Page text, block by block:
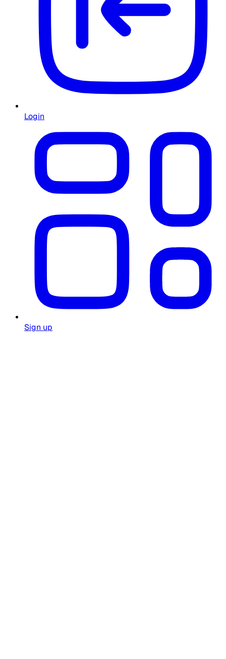
Login
Sign up